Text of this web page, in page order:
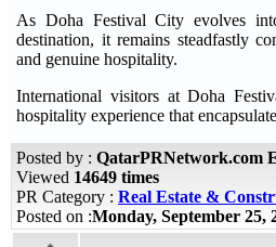
As Doha Festival City evolves
destination, it remains steadfastly
and genuine hospitality.
International visitors at Doha
hospitality experience that
Posted by : QatarPRNetwork.com
Viewed 14649 times
PR Category : Real Estate &
Posted on :Monday, September